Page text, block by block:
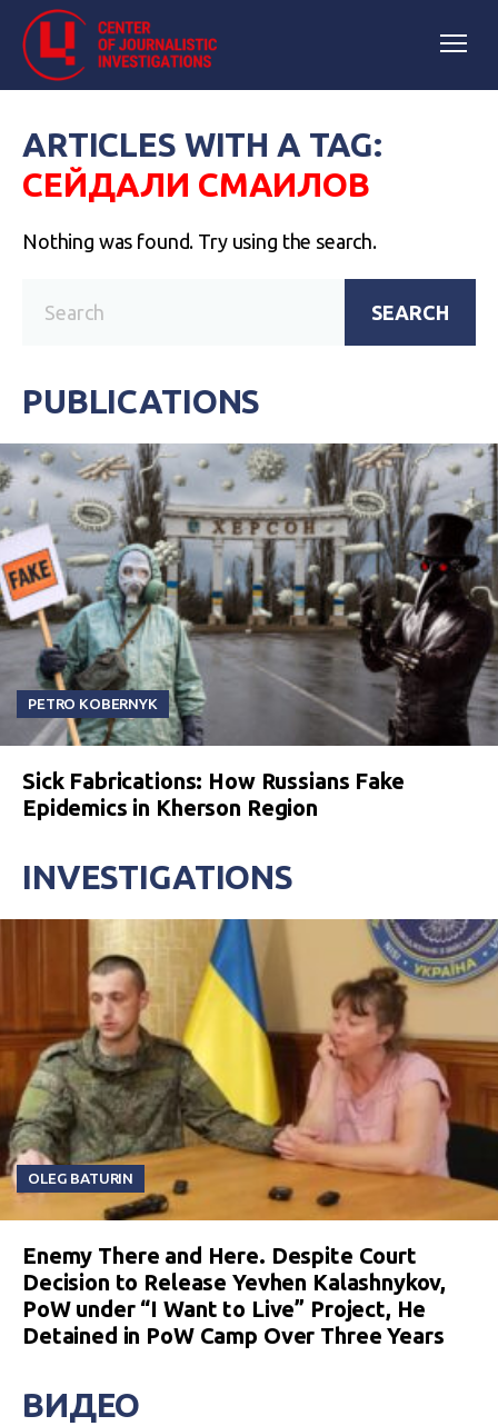
ARTICLES WITH A TAG:
СЕЙДАЛИ СМАИЛОВ
Nothing was found. Try using the search.
SEARCH
PUBLICATIONS
PETRO KOBERNYK
Sick Fabrications: How Russians Fake
Epidemics in Kherson Region
INVESTIGATIONS
OLEG BATURIN
Enemy There and Here. Despite Court
Decision to Release Yevhen Kalashnykov,
PoW under “I Want to Live” Project, He
Detained in PoW Camp Over Three Years
ВИДЕО